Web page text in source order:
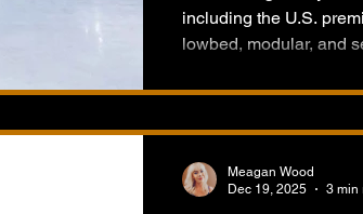
including the U.S.
lowbed, modular, and
Meagan Wood
Dec 19, 2025
3 min